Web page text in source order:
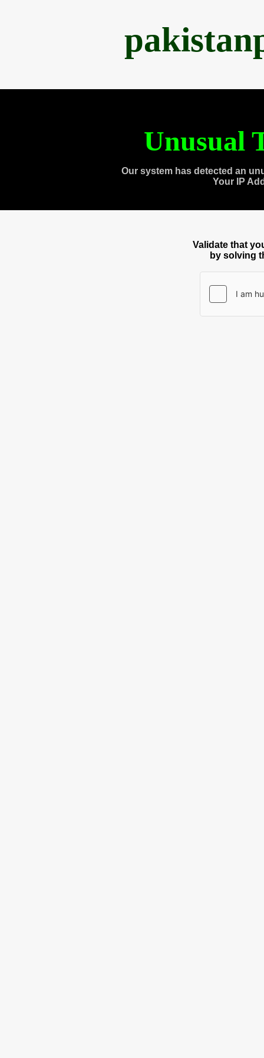
Unusual
Our system has detected an
Your IP
Validate that
by solving